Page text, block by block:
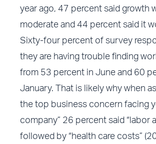
year ago, 47 percent said growth
moderate and 44 percent said it
Sixty-four percent of survey
they are having trouble finding
from 53 percent in June and 60
January. That is likely why when
the top business concern facing
company” 26 percent said “labor
followed by “health care costs”